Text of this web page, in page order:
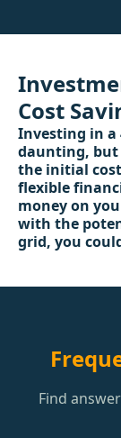
Cost
Investing in a
daunting, but
the initial
flexible
money on
with the
grid, you
Find